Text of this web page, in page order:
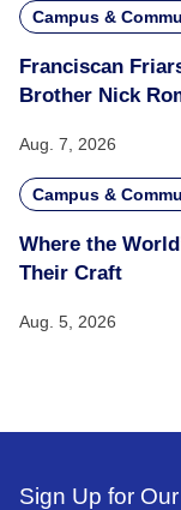
Campus &
Franciscan
Brother Nick
Aug. 7, 2026
Campus &
Where the
Their Craft
Aug. 5, 2026
Sign Up for